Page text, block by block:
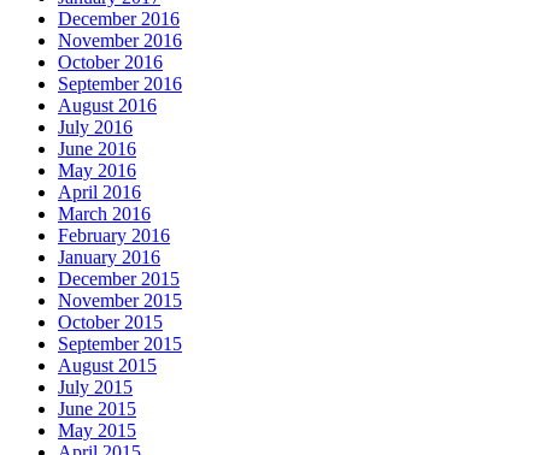
December 2016
November 2016
October 2016
September 2016
August 2016
July 2016
June 2016
May 2016
April 2016
March 2016
February 2016
January 2016
December 2015
November 2015
October 2015
September 2015
August 2015
July 2015
June 2015
May 2015